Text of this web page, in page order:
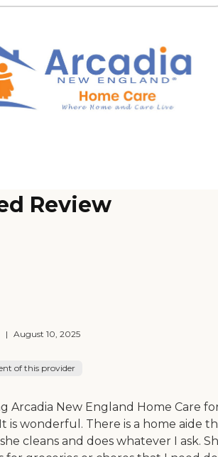
Review
| August 10, 2025
of this provider
Arcadia New England Home Care for
is wonderful. There is a home aide
cleans and does whatever I ask.